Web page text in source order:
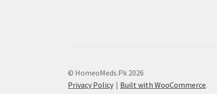
© HomeoMeds.Pk 2026
Privacy Policy
Built with WooCommerce.